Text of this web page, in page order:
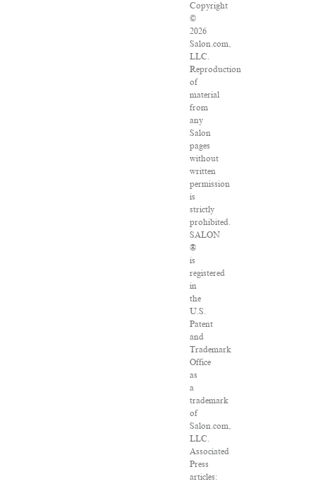
Copyright
©
2026
Salon.com,
LLC.
Reproduction
of
material
from
any
Salon
pages
without
written
permission
is
strictly
prohibited.
SALON
®
is
registered
in
the
U.S.
Patent
and
Trademark
Office
as
a
trademark
of
Salon.com,
LLC.
Associated
Press
articles: